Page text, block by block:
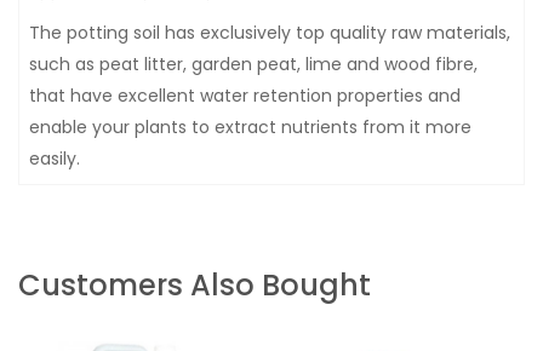
The potting soil has exclusively top quality raw materials,
such as peat litter, garden peat, lime and wood fibre,
that have excellent water retention properties and
enable your plants to extract nutrients from it more
easily.
Customers Also Bought